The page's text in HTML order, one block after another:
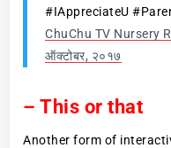
#IAppreciateU
ChuChu TV Nursery
ऑक्टोबर, २०१७
– This or that
Another form of